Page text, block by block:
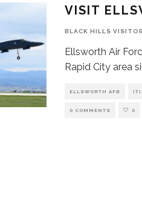
VISIT
BLACK HILLS
Ellsworth Air
Rapid City area
ELLSWORTH AFB
0 COMMENTS 0